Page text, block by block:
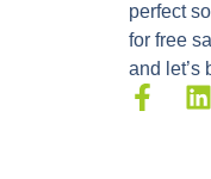
perfect
for free
and let’s
F
L